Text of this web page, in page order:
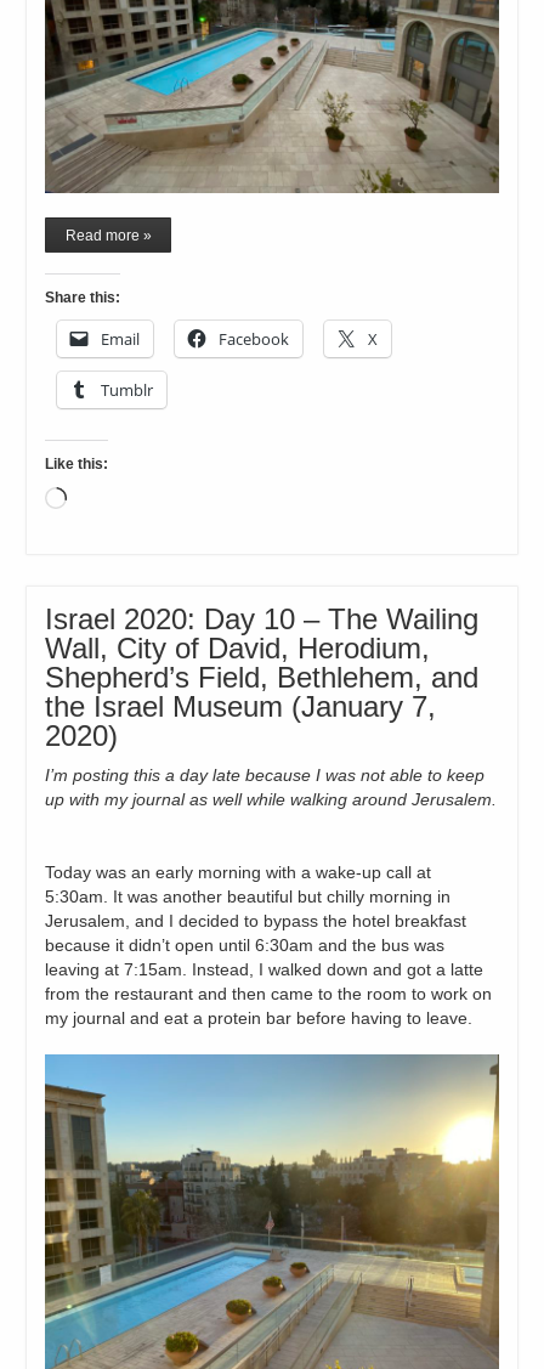
Read more »
Share this:
Email Facebook X
Tumblr
Like this:
Loading…
Israel 2020: Day 10 – The Wailing
Wall, City of David, Herodium,
Shepherd’s Field, Bethlehem, and
the Israel Museum (January 7,
2020)
I’m posting this a day late because I was not able to keep
up with my journal as well while walking around Jerusalem.
Today was an early morning with a wake-up call at
5:30am. It was another beautiful but chilly morning in
Jerusalem, and I decided to bypass the hotel breakfast
because it didn’t open until 6:30am and the bus was
leaving at 7:15am. Instead, I walked down and got a latte
from the restaurant and then came to the room to work on
my journal and eat a protein bar before having to leave.